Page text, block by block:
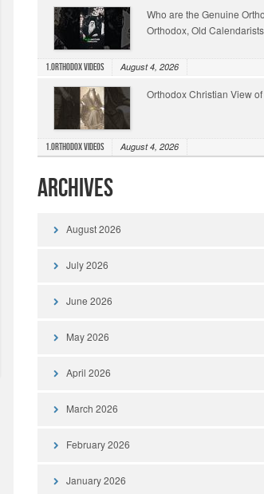
Who are the Genuine
Orthodox, Old
1.Orthodox Videos August 4, 2026
Orthodox Christian View
1.Orthodox Videos August 4, 2026
Archives
August 2026
July 2026
June 2026
May 2026
April 2026
March 2026
February 2026
January 2026